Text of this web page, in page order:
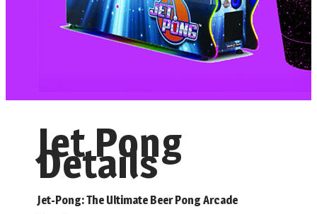
Jet Pong
Details
Jet-Pong: The Ultimate Beer Pong Arcade